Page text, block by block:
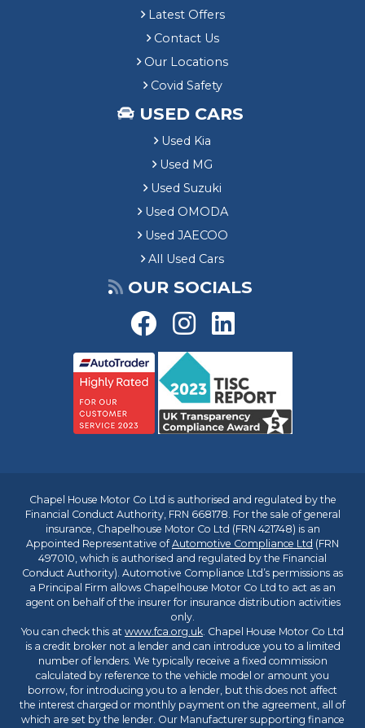
Latest Offers
Contact Us
Our Locations
Covid Safety
USED CARS
Used Kia
Used MG
Used Suzuki
Used OMODA
Used JAECOO
All Used Cars
OUR SOCIALS
Chapel House Motor Co Ltd is authorised and regulated by the
Financial Conduct Authority, FRN 668178. For the sale of general
insurance, Chapelhouse Motor Co Ltd (FRN 421748) is an
Appointed Representative ofAutomotive Compliance Ltd (FRN
497010, which is authorised and regulated by the Financial
Conduct Authority). Automotive Compliance Ltd’s permissions as
a Principal Firm allows Chapelhouse Motor Co Ltd to act as an
agent on behalf of the insurer for insurance distribution activities
only.
You can check this at www.fca.org.uk. Chapel House Motor Co Ltd
is a credit broker not a lender and can introduce you to a limited
number of lenders. We typically receive a fixed commission
calculated by reference to the vehicle model or amount you
borrow, for introducing you to a lender, but this does not affect
the interest charged or monthly payment on the agreement, all of
which are set by the lender. Our Manufacturer supporting finance